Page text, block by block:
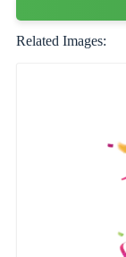
Related Images: